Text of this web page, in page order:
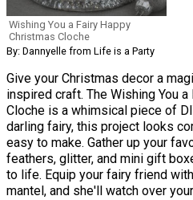
Wishing You a Fairy Happy
Christmas Cloche
By: Dannyelle from Life is a Party
Give your Christmas decor a
inspired craft. The Wishing You
Cloche is a whimsical piece of
darling fairy, this project looks
easy to make. Gather up your
feathers, glitter, and mini gift
to life. Equip your fairy friend
mantel, and she'll watch over